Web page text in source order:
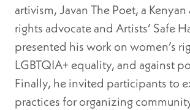
artivism, Javan The Poet, a
rights advocate and Artists’ Safe
presented his work on women’s
LGBTQIA+ equality, and against
Finally, he invited participants to
practices for organizing